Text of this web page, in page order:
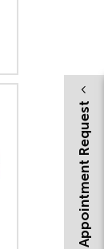
Appointment Request